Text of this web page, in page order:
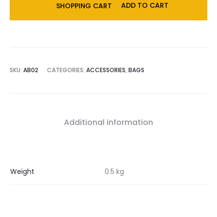
ADD TO CART
SKU: AB02 CATEGORIES: ACCESSORIES, BAGS
Additional information
Weight 0.5 kg